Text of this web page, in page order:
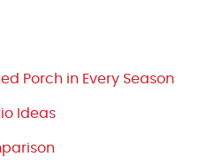
Porch in Every Season
Ideas